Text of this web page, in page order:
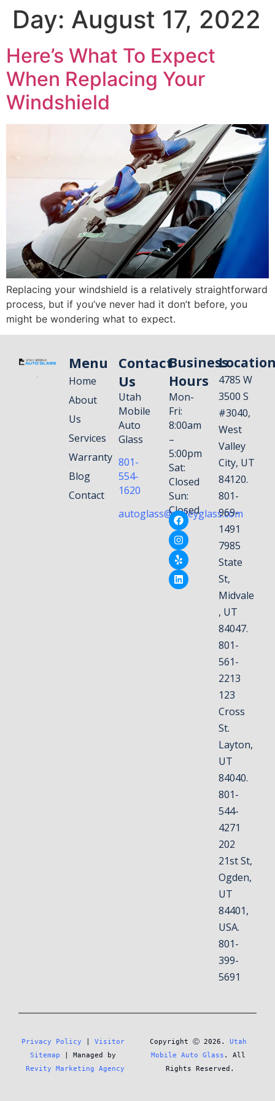
Day: August 17, 2022
Here’s What To Expect
When Replacing Your
Windshield
Replacing your windshield is a relatively straightforward
process, but if you’ve never had it don’t before, you
might be wondering what to expect.
Menu
Home
About
Us
Services
Warranty
Blog
Contact
Contact
Us
Utah
Mobile
Auto
Glass
801-
554-
1620
autoglass@valleyglass.com
Business
Hours
Mon-
Fri:
8:00am
–
5:00pm
Sat:
Closed
Sun:
Closed
4785 W
3500 S
#3040,
West
Valley
City, UT
84120.
801-
969-
1491
7985
State
St,
Midvale
, UT
84047.
801-
561-
2213
123
Cross
St.
Layton,
UT
84040.
801-
544-
4271
202
21st St,
Ogden,
UT
84401,
USA.
801-
399-
5691
Privacy Policy
Visitor
Sitemap
Revity Marketing Agency
Copyright Ⓒ 2026. Utah
Mobile Auto Glass . All
Rights Reserved.